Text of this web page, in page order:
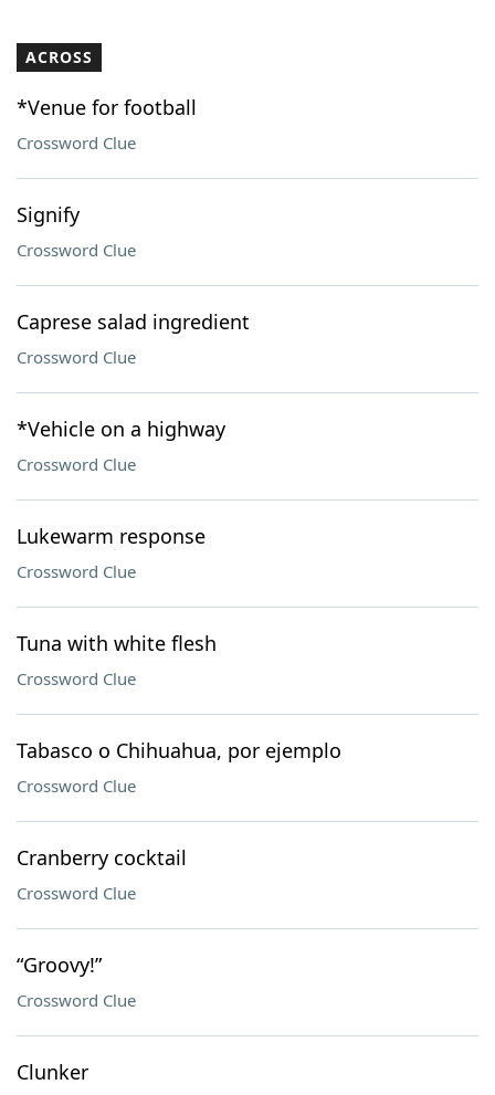
ACROSS
*Venue for football
Crossword Clue
Signify
Crossword Clue
Caprese salad ingredient
Crossword Clue
*Vehicle on a highway
Crossword Clue
Lukewarm response
Crossword Clue
Tuna with white flesh
Crossword Clue
Tabasco o Chihuahua, por ejemplo
Crossword Clue
Cranberry cocktail
Crossword Clue
“Groovy!”
Crossword Clue
Clunker